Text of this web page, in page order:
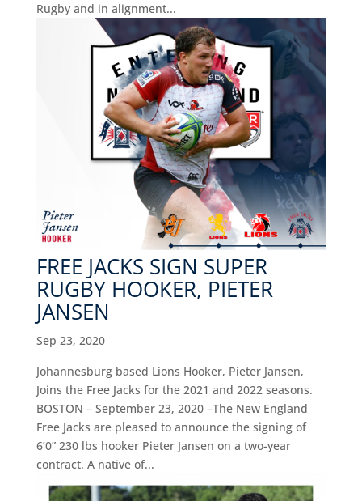
Rugby and in alignment...
FREE JACKS SIGN SUPER
RUGBY HOOKER, PIETER
JANSEN
Sep 23, 2020
Johannesburg based Lions Hooker, Pieter Jansen,
Joins the Free Jacks for the 2021 and 2022 seasons.
BOSTON – September 23, 2020 –The New England
Free Jacks are pleased to announce the signing of
6’0” 230 lbs hooker Pieter Jansen on a two-year
contract. A native of...